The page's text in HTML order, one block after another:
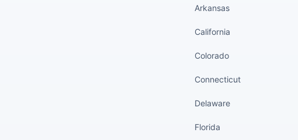
Arkansas
California
Colorado
Connecticut
Delaware
Florida